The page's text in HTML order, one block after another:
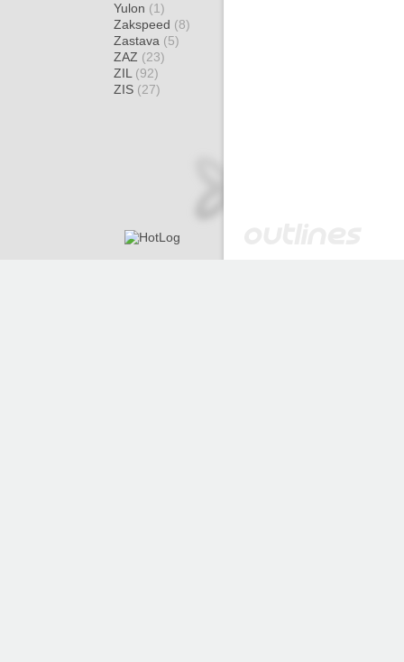
Yulon (1)
Zakspeed (8)
Zastava (5)
ZAZ (23)
ZIL (92)
ZIS (27)